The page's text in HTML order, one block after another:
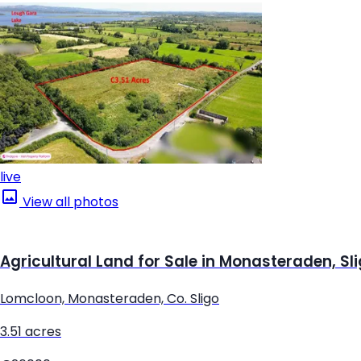
live
View all photos
Agricultural Land for Sale in Monasteraden,
Lomcloon, Monasteraden, Co. Sligo
3.51 acres